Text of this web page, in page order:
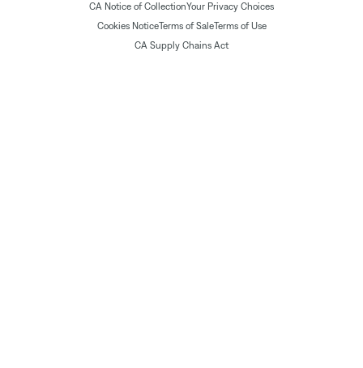
CA Notice of CollectionYour Privacy Choices
Cookies NoticeTerms of SaleTerms of Use
CA Supply Chains Act